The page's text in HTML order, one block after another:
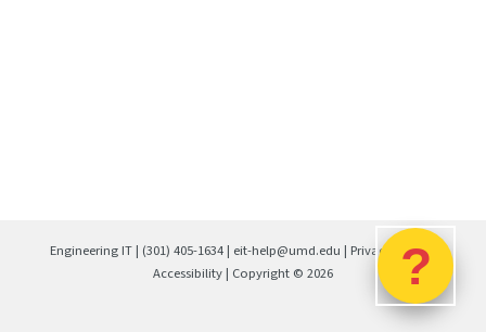
Engineering IT | (301) 405-1634 | eit-help@umd.edu | Privacy Policy
Accessibility | Copyright © 2026 ?